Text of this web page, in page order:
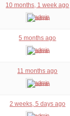
10 months, 1 week ago
admin
5 months ago
admin
11 months ago
admin
2 weeks, 5 days ago